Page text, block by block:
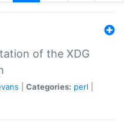
of the XDG
Categories: perl